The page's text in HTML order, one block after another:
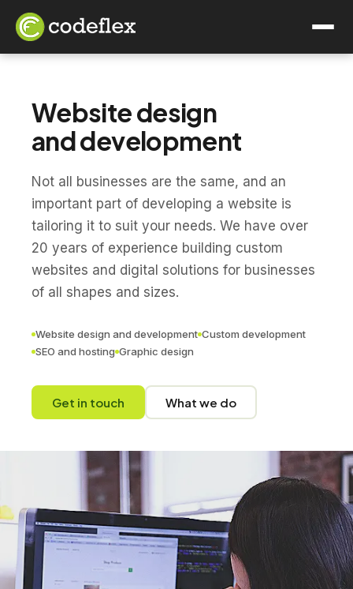
Website design
and development
Not all businesses are the same, and an
important part of developing a website is
tailoring it to suit your needs. We have over
20 years of experience building custom
websites and digital solutions for businesses
of all shapes and sizes.
Website design and development Custom development
SEO and hosting Graphic design
Get in touch What we do